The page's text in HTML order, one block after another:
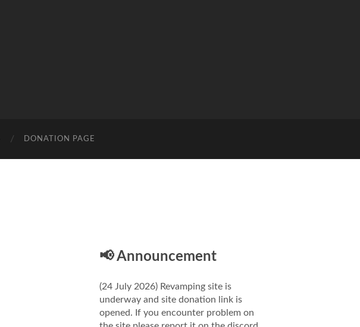
DONATION PAGE
📢 Announcement
(24 July 2026) Revamping site is
underway and site donation link is
opened. If you encounter problem on